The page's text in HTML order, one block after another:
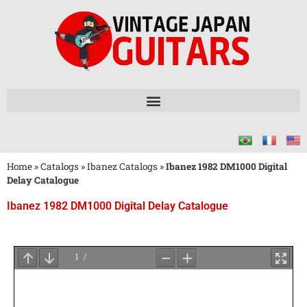
Home »Catalogs »Ibanez Catalogs »Ibanez 1982 DM1000 Digital
Delay Catalogue
Ibanez 1982 DM1000 Digital Delay Catalogue
for
PDF